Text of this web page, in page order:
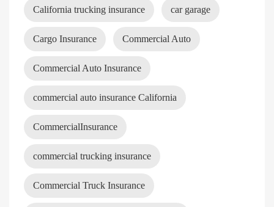
California trucking insurance car garage
Cargo Insurance Commercial Auto
Commercial Auto Insurance
commercial auto insurance California
CommercialInsurance
commercial trucking insurance
Commercial Truck Insurance